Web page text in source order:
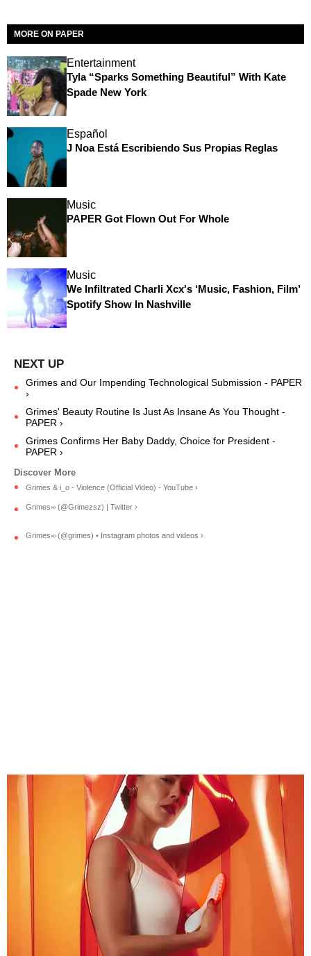
MORE ON PAPER
Entertainment
Tyla “Sparks Something Beautiful” With Kate
Spade New York
Español
J Noa Está Escribiendo Sus Propias Reglas
Music
PAPER Got Flown Out For Whole
Music
We Infiltrated Charli Xcx's ‘Music, Fashion, Film’
Spotify Show In Nashville
Grimes and Our Impending Technological Submission - PAPER
›
Grimes' Beauty Routine Is Just As Insane As You Thought -
PAPER ›
Grimes Confirms Her Baby Daddy, Choice for President -
PAPER ›
Grimes & i_o - Violence (Official Video) - YouTube ›
Grimes࿎ (@Grimezsz) | Twitter ›
Grimes࿎ (@grimes) • Instagram photos and videos ›